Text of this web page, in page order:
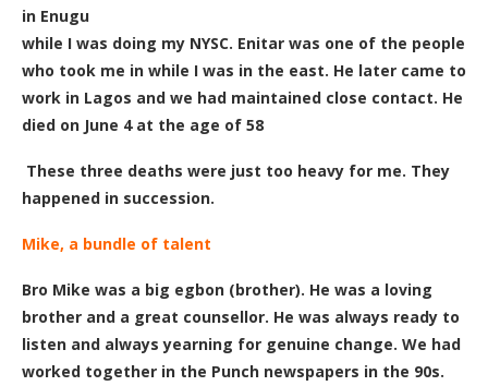
in Enugu
while I was doing my NYSC. Enitar was one of the people
who took me in while I was in the east. He later came to
work in Lagos and we had maintained close contact. He
died on June 4 at the age of 58
These three deaths were just too heavy for me. They
happened in succession.
Mike, a bundle of talent
Bro Mike was a big egbon (brother). He was a loving
brother and a great counsellor. He was always ready to
listen and always yearning for genuine change. We had
worked together in the Punch newspapers in the 90s.